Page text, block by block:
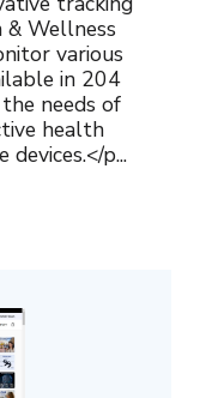
Wellness
various
in 204
needs of
health
p...